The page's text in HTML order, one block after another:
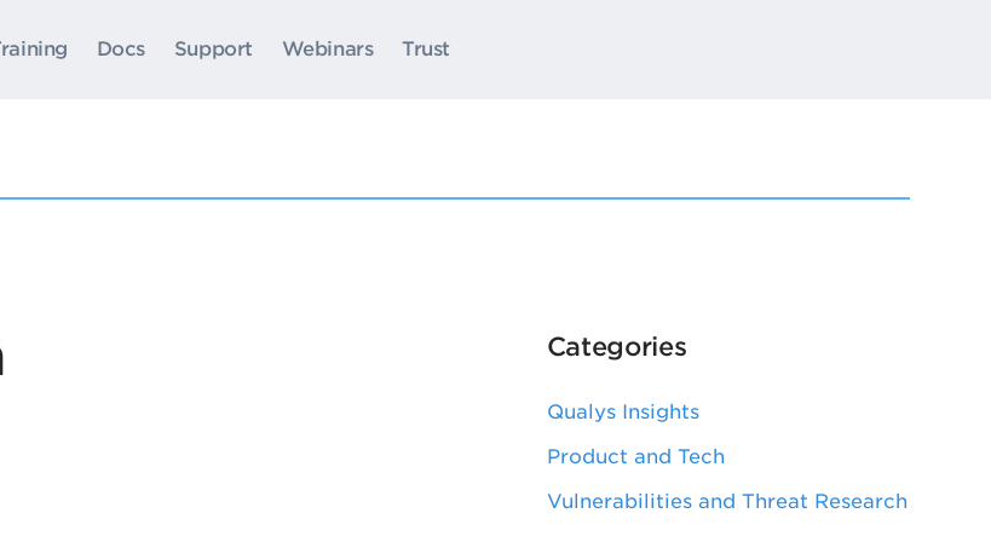
Docs Support Webinars Trust
Categories
Qualys Insights
Product and Tech
Vulnerabilities and Threat Research